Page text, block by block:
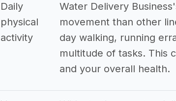
Daily
physical
activity
Water Delivery
movement than other
day walking, running
multitude of tasks. This
and your overall health.